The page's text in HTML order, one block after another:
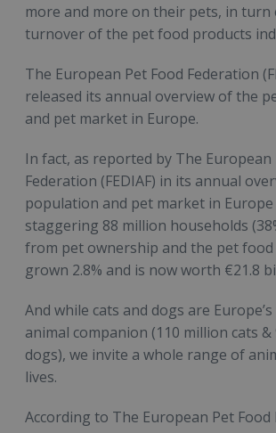
more and more on their pets, in turn
turnover of the pet food products
The European Pet Food Federation
released its annual overview of the
and pet market in Europe.
In fact, as reported by The European
Federation (FEDIAF) in its annual
population and pet market in Europe
staggering 88 million households
from pet ownership and the pet
grown 2.8% and is now worth €21.8
And while cats and dogs are
animal companion (110 million cats
dogs), we invite a whole range of
lives.
According to The European Pet Food